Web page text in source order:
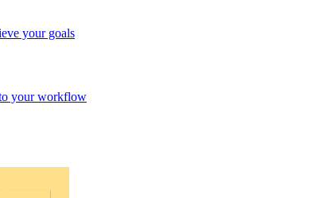
your goals
your workflow